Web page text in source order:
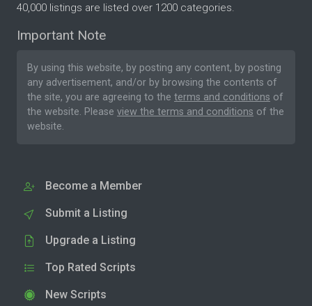
40,000 listings are listed over 1200 categories.
Important Note
By using this website, by posting any content, by posting
any advertisement, and/or by browsing the contents of
the site, you are agreeing to the terms and conditions of
the website. Please view the terms and conditions of the
website.
Become a Member
Submit a Listing
Upgrade a Listing
Top Rated Scripts
New Scripts